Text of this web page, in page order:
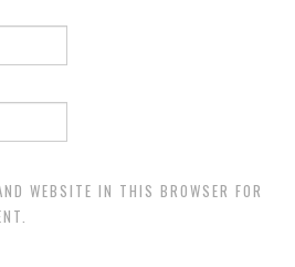
WEBSITE IN THIS BROWSER FOR